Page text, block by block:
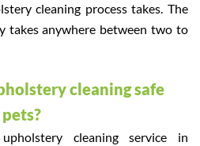
cleaning process takes. The
takes anywhere between two to
cleaning safe
cleaning service in